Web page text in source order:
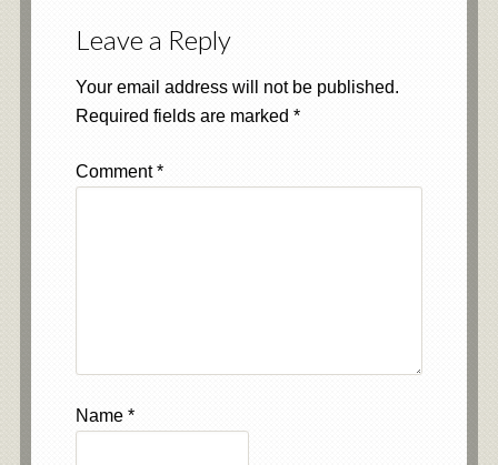
Leave a Reply
Your email address will not be published.
Required fields are marked *
Comment*
Name *